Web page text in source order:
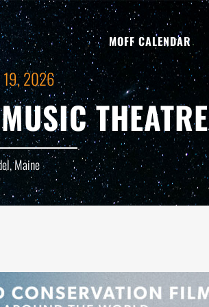
MOFF CALENDAR
19, 2026
THEATRE
Maine